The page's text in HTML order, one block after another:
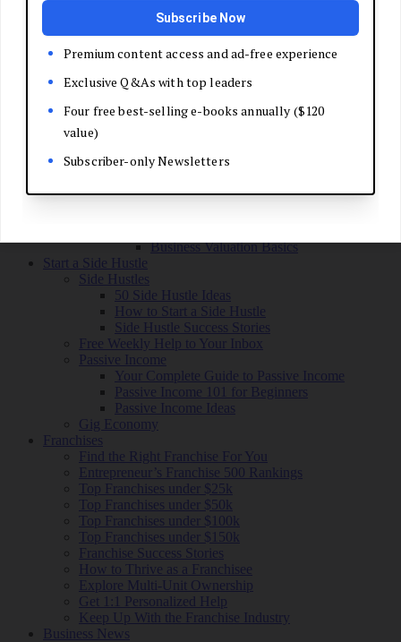
Master Negotiation
Close the Deal
Market Your Business
Refine Your Message
Get Your First Customers
Email Marketing
Leadership and Culture
Exit and Transition
Business Valuation Basics
Start a Side Hustle
Side Hustles
50 Side Hustle Ideas
How to Start a Side Hustle
Side Hustle Success Stories
Free Weekly Help to Your Inbox
Passive Income
Your Complete Guide to Passive Income
Passive Income 101 for Beginners
Passive Income Ideas
Gig Economy
Franchises
Find the Right Franchise For You
Entrepreneur’s Franchise 500 Rankings
Top Franchises under $25k
Top Franchises under $50k
Top Franchises under $100k
Top Franchises under $150k
Franchise Success Stories
How to Thrive as a Franchisee
Explore Multi-Unit Ownership
Get 1:1 Personalized Help
Keep Up With the Franchise Industry
Business News